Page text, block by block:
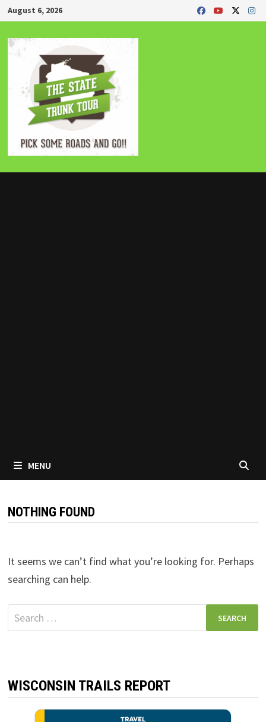
Skip
to
content
August 6, 2026
MENU
NOTHING FOUND
It seems we can’t find what you’re looking for. Perhaps
searching can help.
Search
for:
WISCONSIN TRAILS REPORT